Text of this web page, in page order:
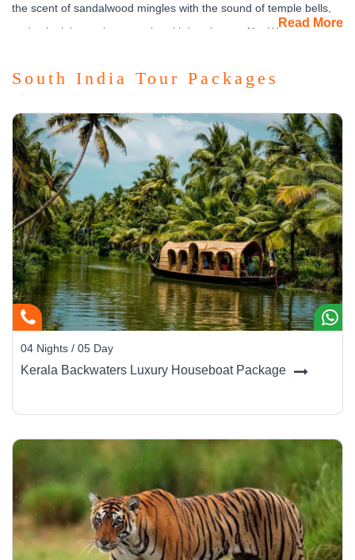
the scent of sandalwood mingles with the sound of temple bells,
and colonial mansions coexist with boutique cafés. Whether
offers a perfect blend of history, art, and serenity.
What to See & Experience
Mysore is a treasure chest of cultural experiences and
architectural marvels.
Mysore Palace:The crown jewel - an Indo-Saracenic
masterpiece illuminated with 100,000 bulbs every
Sunday evening.
Chamundi Hills:Climb 1,000 steps or drive up to the
temple for sweeping city views.
and romantic evening ambience.
inspired by Cologne Cathedral.
Jaganmohan Palace & Art Gallery: Houses rare
paintings by Raja Ravi Varma and royal artifacts.
Devaraja Market:A bustling bazaar alive with flower
garlands, incense, and fresh produce - a photographer’s
Read More
South India Tour Packages
04 Nights / 05 Day
Kerala Backwaters Luxury Houseboat Package